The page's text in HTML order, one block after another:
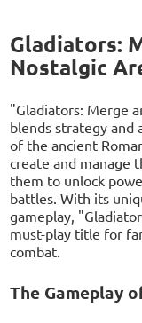
Gladiators:
Nostalgic
"Gladiators: Merge
blends strategy and
of the ancient
create and manage
them to unlock
battles. With its
gameplay,
must-play title for
combat.
The Gameplay